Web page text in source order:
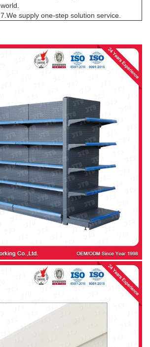
world.
7.We supply one-step solution service.